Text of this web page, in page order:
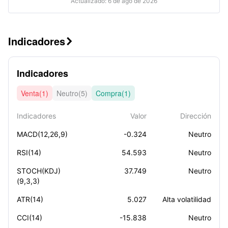
Indicadores
Indicadores
Venta(1) Neutro(5) Compra(1)
Indicadores Valor Dirección
MACD(12,26,9) -0.324 Neutro
RSI(14) 54.593 Neutro
STOCH(KDJ)
(9,3,3)
37.749 Neutro
ATR(14) 5.027 Alta volatilidad
CCI(14) -15.838 Neutro